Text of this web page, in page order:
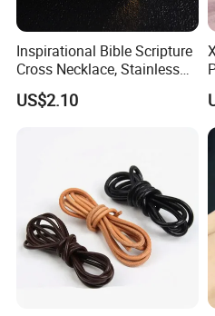
Inspirational Bible Scripture
Cross Necklace, Stainless
Steel Pendant, Religious Gift
for Men
US$2.10